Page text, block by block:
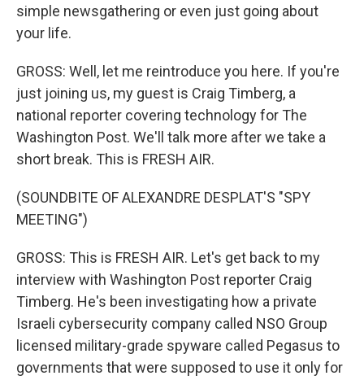
simple newsgathering or even just going about
your life.
GROSS: Well, let me reintroduce you here. If you're
just joining us, my guest is Craig Timberg, a
national reporter covering technology for The
Washington Post. We'll talk more after we take a
short break. This is FRESH AIR.
(SOUNDBITE OF ALEXANDRE DESPLAT'S "SPY
MEETING")
GROSS: This is FRESH AIR. Let's get back to my
interview with Washington Post reporter Craig
Timberg. He's been investigating how a private
Israeli cybersecurity company called NSO Group
licensed military-grade spyware called Pegasus to
governments that were supposed to use it only for